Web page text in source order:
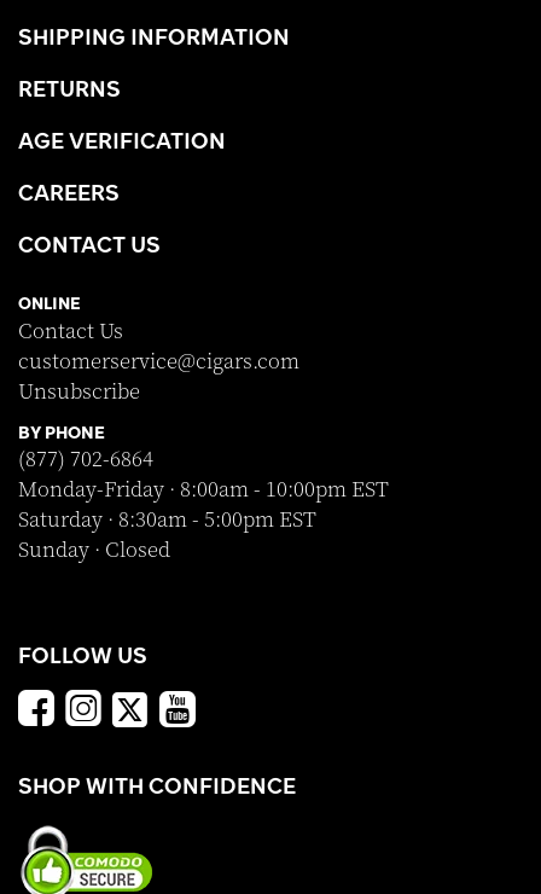
SHIPPING INFORMATION
RETURNS
AGE VERIFICATION
CAREERS
CONTACT US
ONLINE
Contact Us
customerservice@cigars.com
Unsubscribe
BY PHONE
(877) 702-6864
Monday-Friday · 8:00am - 10:00pm EST
Saturday · 8:30am - 5:00pm EST
Sunday · Closed
FOLLOW US
SHOP WITH CONFIDENCE